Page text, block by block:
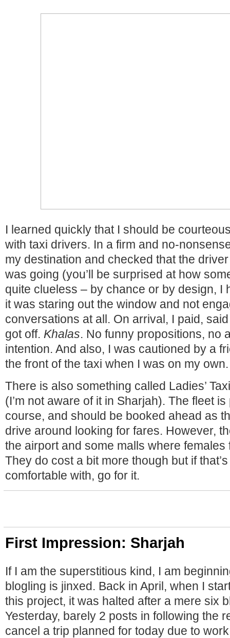
I learned quickly that I should be
with taxi drivers. In a firm and no-
my destination and checked that the
was going (you’ll be surprised at how
quite clueless – by chance or by design, I
it was staring out the window and not
conversations at all. On arrival, I paid,
got off. Khalas. No funny propositions, no
intention. And also, I was cautioned by a
the front of the taxi when I was on my own.
There is also something called Ladies’
(I’m not aware of it in Sharjah). The fleet
course, and should be booked ahead as
drive around looking for fares. However,
the airport and some malls where females
They do cost a bit more though but if
comfortable with, go for it.
First Impression: Sharjah
If I am the superstitious kind, I am
blogling is jinxed. Back in April, when I
this project, it was halted after a mere six
Yesterday, barely 2 posts in following the
cancel a trip planned for today due to